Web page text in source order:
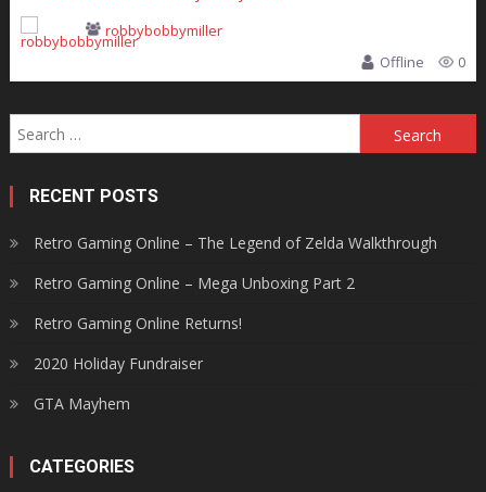
robbybobbymiller
Offline
0
Search
for:
RECENT POSTS
Retro Gaming Online – The Legend of Zelda Walkthrough
Retro Gaming Online – Mega Unboxing Part 2
Retro Gaming Online Returns!
2020 Holiday Fundraiser
GTA Mayhem
CATEGORIES